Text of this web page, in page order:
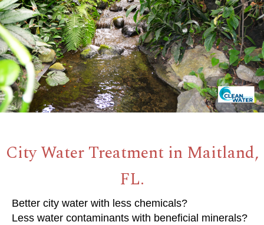
City Water Treatment in Maitland,
FL.
Better city water with less chemicals?
Less water contaminants with beneficial minerals?